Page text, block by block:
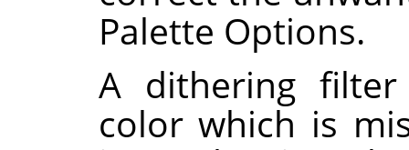
Palette Options.
A dithering
color which is